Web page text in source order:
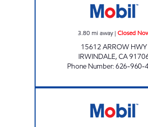
3.80mi away| Closed
15612 ARROW HWY
IRWINDALE,CA
Phone Number:626-960-